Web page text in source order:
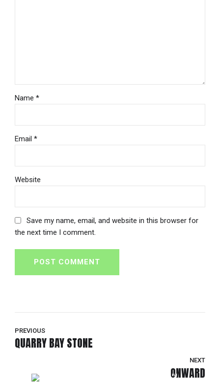
Name *
Email *
Website
Save my name, email, and website in this browser for
the next time I comment.
POST COMMENT
PREVIOUS
QUARRY BAY STONE
NEXT
ONWARD